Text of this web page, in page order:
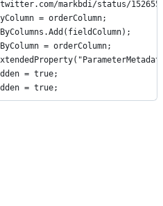
markbdi/status/
= orderColumn;
= orderColumn;
= true;
= true;